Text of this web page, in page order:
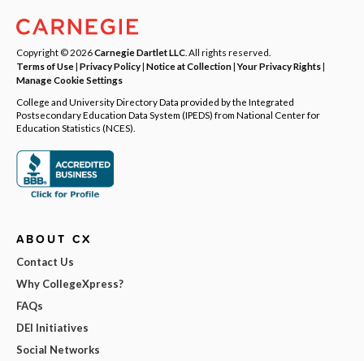
Copyright © 2026Carnegie Dartlet LLC . All rights reserved.
Terms of Use| Privacy Policy| Notice at Collection|Your Privacy Rights|
Manage Cookie Settings
College and University Directory Data provided by the Integrated
Postsecondary Education Data System (IPEDS) from National Center for
Education Statistics (NCES).
ABOUT CX
Contact Us
Why CollegeXpress?
FAQs
DEI Initiatives
Social Networks